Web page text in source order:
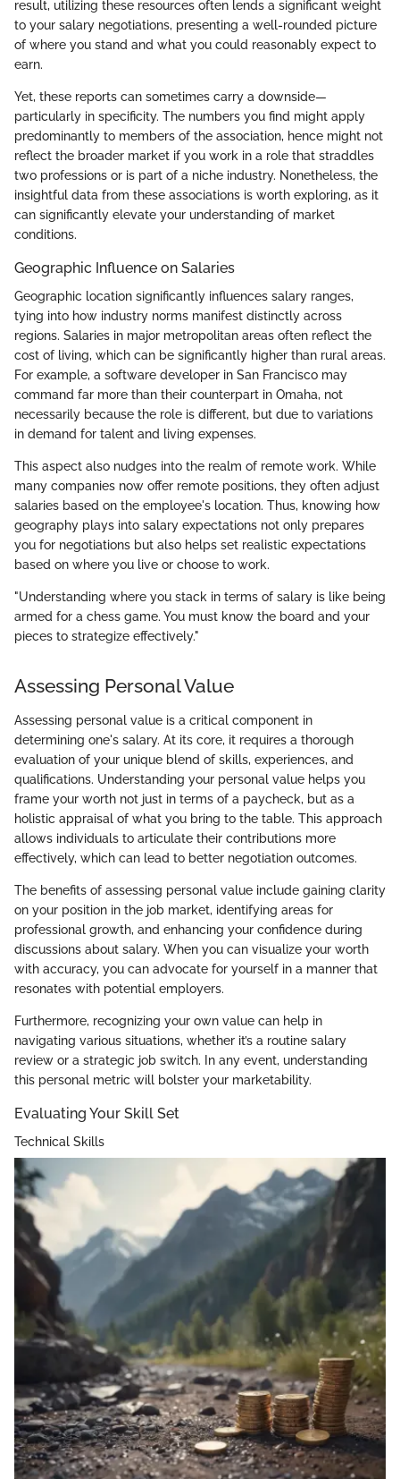
result, utilizing these resources often lends a significant weight
to your salary negotiations, presenting a well-rounded picture
of where you stand and what you could reasonably expect to
earn.
Yet, these reports can sometimes carry a downside—
particularly in specificity. The numbers you find might apply
predominantly to members of the association, hence might not
reflect the broader market if you work in a role that straddles
two professions or is part of a niche industry. Nonetheless, the
insightful data from these associations is worth exploring, as it
can significantly elevate your understanding of market
conditions.
Geographic Influence on Salaries
Geographic location significantly influences salary ranges,
tying into how industry norms manifest distinctly across
regions. Salaries in major metropolitan areas often reflect the
cost of living, which can be significantly higher than rural areas.
For example, a software developer in San Francisco may
command far more than their counterpart in Omaha, not
necessarily because the role is different, but due to variations
in demand for talent and living expenses.
This aspect also nudges into the realm of remote work. While
many companies now offer remote positions, they often adjust
salaries based on the employee's location. Thus, knowing how
geography plays into salary expectations not only prepares
you for negotiations but also helps set realistic expectations
based on where you live or choose to work.
"Understanding where you stack in terms of salary is like being
armed for a chess game. You must know the board and your
pieces to strategize effectively."
Assessing Personal Value
Assessing personal value is a critical component in
determining one's salary. At its core, it requires a thorough
evaluation of your unique blend of skills, experiences, and
qualifications. Understanding your personal value helps you
frame your worth not just in terms of a paycheck, but as a
holistic appraisal of what you bring to the table. This approach
allows individuals to articulate their contributions more
effectively, which can lead to better negotiation outcomes.
The benefits of assessing personal value include gaining clarity
on your position in the job market, identifying areas for
professional growth, and enhancing your confidence during
discussions about salary. When you can visualize your worth
with accuracy, you can advocate for yourself in a manner that
resonates with potential employers.
Furthermore, recognizing your own value can help in
navigating various situations, whether it’s a routine salary
review or a strategic job switch. In any event, understanding
this personal metric will bolster your marketability.
Evaluating Your Skill Set
Technical Skills